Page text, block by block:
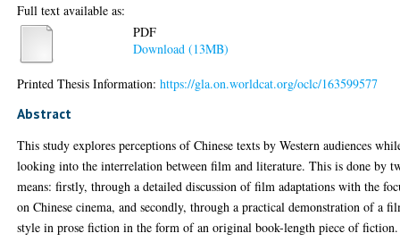
Full text available as:
PDF
Download (13MB)
Printed Thesis Information:https://gla.on.worldcat.org/oclc/163599577
Abstract
This study explores perceptions of Chinese texts by Western audiences
looking into the interrelation between film and literature. This is done by
means: firstly, through a detailed discussion of film adaptations with the
on Chinese cinema, and secondly, through a practical demonstration of a
style in prose fiction in the form of an original book-length piece of fiction.